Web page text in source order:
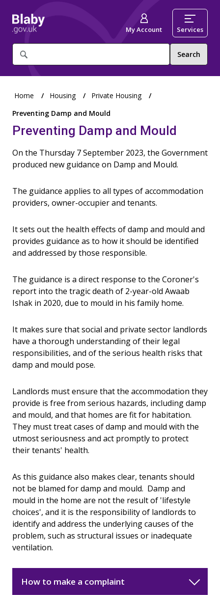
What
are
for?
My Account Services
Home Housing
Private Housing
Preventing Damp and Mould
Preventing Damp and Mould
On the Thursday 7 September 2023, the Government
produced new guidance on Damp and Mould.
The guidance applies to all types of accommodation
providers, owner-occupier and tenants.
It sets out the health effects of damp and mould and
provides guidance as to how it should be identified
and addressed by those responsible.
The guidance is a direct response to the Coroner's
report into the tragic death of 2-year-old Awaab
Ishak in 2020, due to mould in his family home.
It makes sure that social and private sector landlords
have a thorough understanding of their legal
responsibilities, and of the serious health risks that
damp and mould pose.
Landlords must ensure that the accommodation they
provide is free from serious hazards, including damp
and mould, and that homes are fit for habitation.
They must treat cases of damp and mould with the
utmost seriousness and act promptly to protect
their tenants' health.
As this guidance also makes clear, tenants should
not be blamed for damp and mould. Damp and
mould in the home are not the result of 'lifestyle
choices', and it is the responsibility of landlords to
identify and address the underlying causes of the
problem, such as structural issues or inadequate
ventilation.
How to make a complaint